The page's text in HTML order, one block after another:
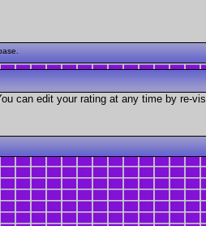
can edit your rating at any time by re-